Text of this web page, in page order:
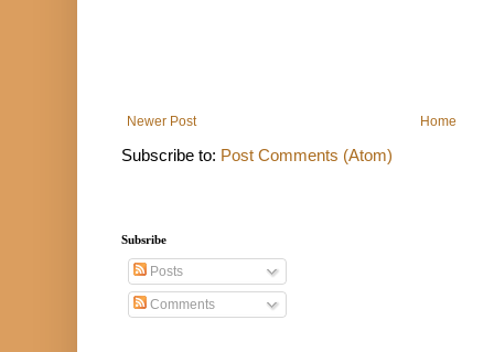
Newer Post Home
Subscribe to: Post Comments (Atom)
Subsribe
Posts
Comments